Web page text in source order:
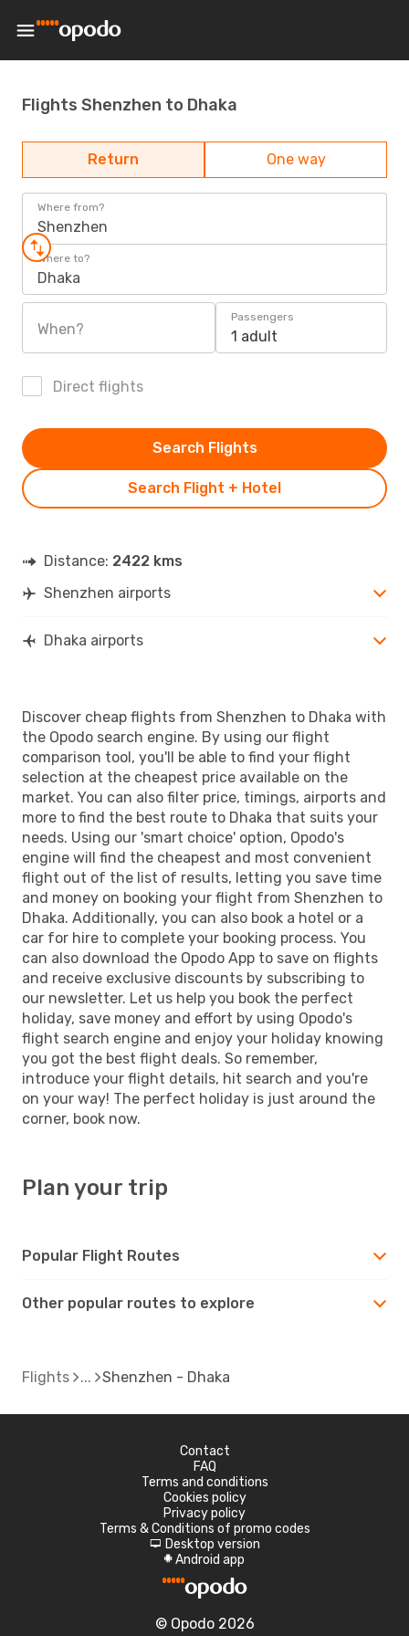
Flights Shenzhen to Dhaka
Return One way
Where from?
Shenzhen
Where to?
Dhaka
When?
Passengers
1 adult
Direct flights
Search Flight + Hotel
Search Flights
Distance: 2422 kms
Shenzhen airports
Dhaka airports
Discover cheap flights from Shenzhen to Dhaka with
the Opodo search engine. By using our flight
comparison tool, you'll be able to find your flight
selection at the cheapest price available on the
market. You can also filter price, timings, airports and
more to find the best route to Dhaka that suits your
needs. Using our 'smart choice' option, Opodo's
engine will find the cheapest and most convenient
flight out of the list of results, letting you save time
and money on booking your flight from Shenzhen to
Dhaka. Additionally, you can also book a hotel or a
car for hire to complete your booking process. You
can also download the Opodo App to save on flights
and receive exclusive discounts by subscribing to
our newsletter. Let us help you book the perfect
holiday, save money and effort by using Opodo's
flight search engine and enjoy your holiday knowing
you got the best flight deals. So remember,
introduce your flight details, hit search and you're
on your way! The perfect holiday is just around the
corner, book now.
Plan your trip
Popular Flight Routes
Other popular routes to explore
Flights Shenzhen - Dhaka
Contact
FAQ
Terms and conditions
Cookies policy
Privacy policy
Terms & Conditions of promo codes
d Desktop version
A Android app
© Opodo 2026